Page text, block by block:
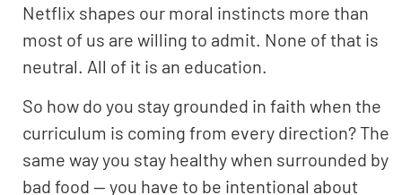
Netflix shapes our moral instincts more than
most of us are willing to admit. None of that is
neutral. All of it is an education.
So how do you stay grounded in faith when the
curriculum is coming from every direction? The
same way you stay healthy when surrounded by
bad food — you have to be intentional about